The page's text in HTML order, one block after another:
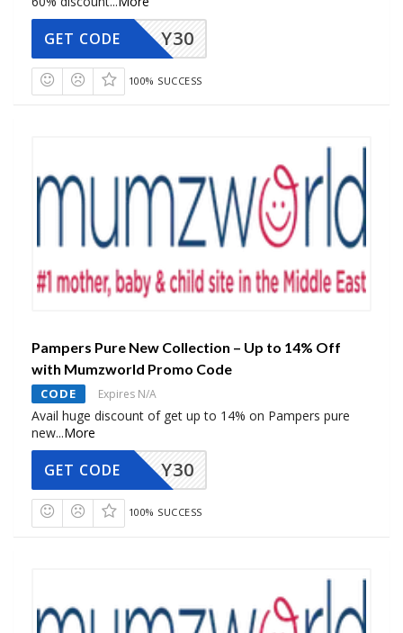
Y30
GET CODE
100% SUCCESS
Pampers Pure New Collection – Up to 14% Off
with Mumzworld Promo Code
CODE Expires N/A
Avail huge discount of get up to 14% on Pampers pure
new...More
Y30
GET CODE
100% SUCCESS